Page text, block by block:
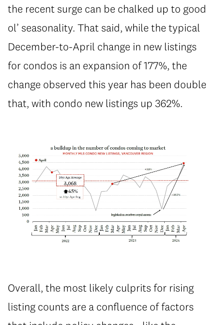
the recent surge can be chalked up to good
ol’ seasonality. That said, while the typical
December-to-April change in new listings
for condos is an expansion of 177%, the
change observed this year has been double
that, with condo new listings up 362%.
Overall, the most likely culprits for rising
listing counts are a confluence of factors